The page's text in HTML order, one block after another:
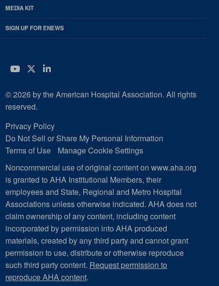
MEDIA KIT
SIGN UP FOR ENEWS
YouTube
Twitter
LinkedIn
© 2026 by the American Hospital Association. All rights
reserved.
Privacy Policy
Do Not Sell or Share My Personal Information
Terms of Use
Manage Cookie Settings
Noncommercial use of original content on www.aha.org
is granted to AHA Institutional Members, their
employees and State, Regional and Metro Hospital
Associations unless otherwise indicated. AHA does not
claim ownership of any content, including content
incorporated by permission into AHA produced
materials, created by any third party and cannot grant
permission to use, distribute or otherwise reproduce
such third party content. Request permission to
reproduce AHA content.